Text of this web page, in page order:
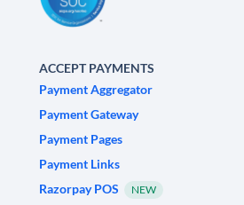
ACCEPT PAYMENTS
Payment Aggregator
Payment Gateway
Payment Pages
Payment Links
Razorpay POS
NEW